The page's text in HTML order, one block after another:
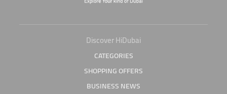
Discover HiDubai
CATEGORIES
SHOPPING OFFERS
BUSINESS NEWS